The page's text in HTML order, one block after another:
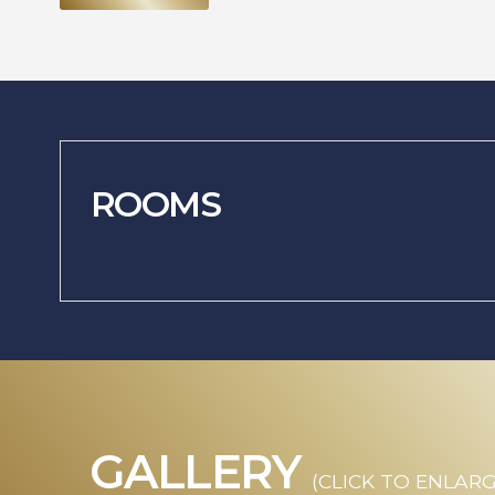
ROOMS
GALLERY (CLICK TO